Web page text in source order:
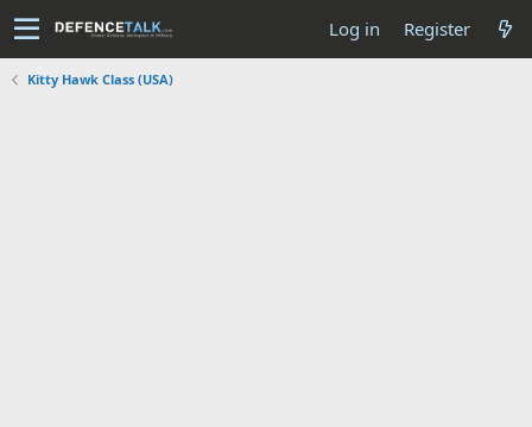
Log in Register
Kitty Hawk Class (USA)